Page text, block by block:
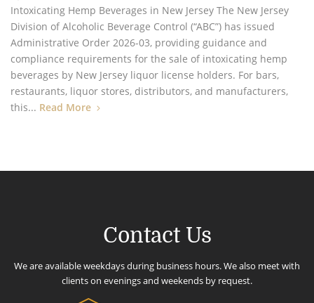
Intoxicating Hemp Beverages in New Jersey The New Jersey
Division of Alcoholic Beverage Control (“ABC”) has issued
Administrative Order 2026-03, providing guidance and
compliance requirements for the sale of intoxicating hemp
beverages by New Jersey liquor license holders. For bars,
restaurants, liquor stores, distributors, and manufacturers,
this... Read More
Contact Us
We are available weekdays during business hours. We also meet with
clients on evenings and weekends by request.